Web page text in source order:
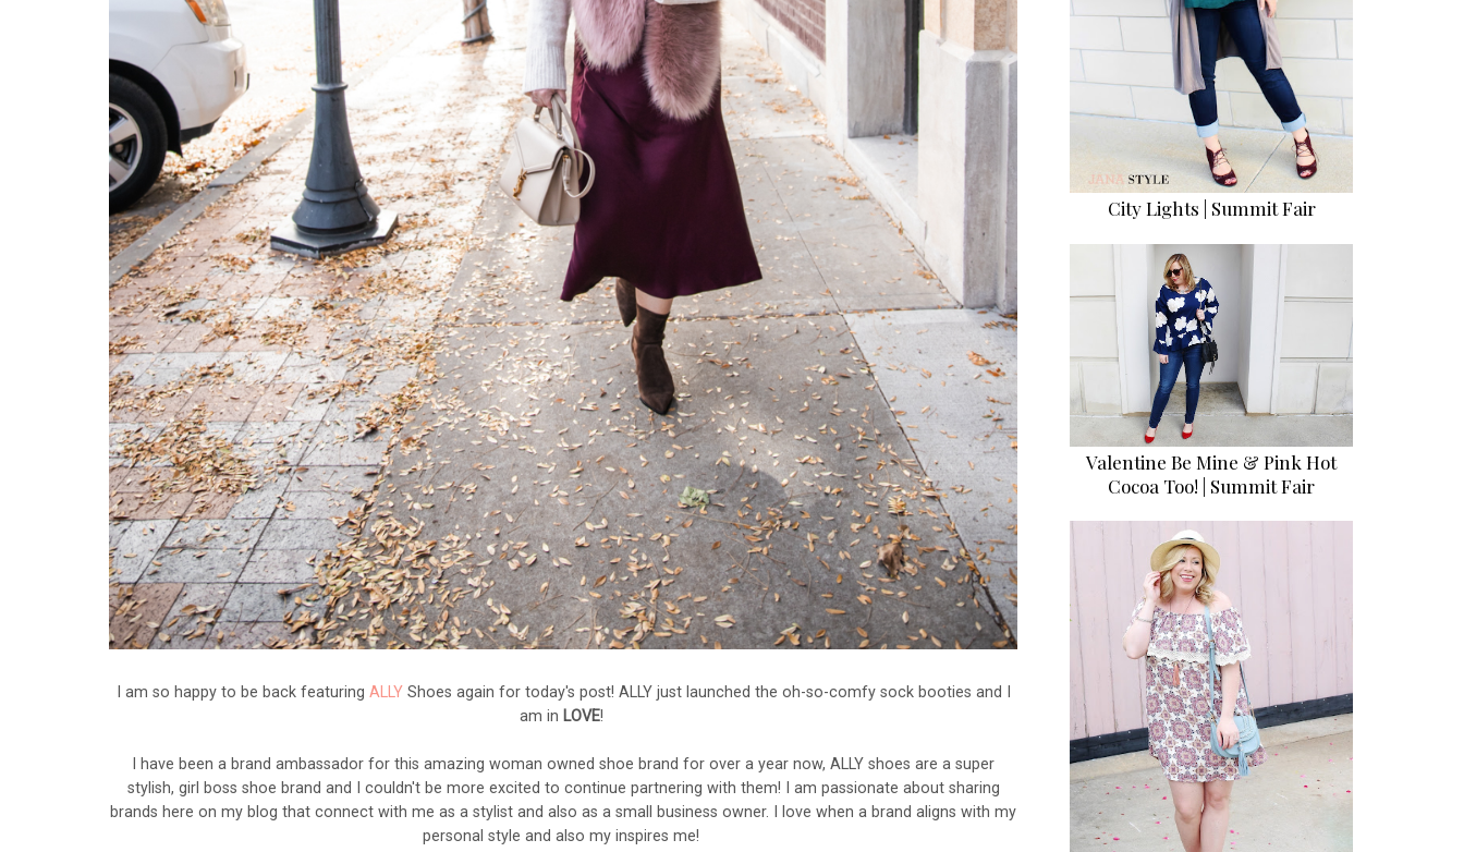
I am so happy to be back featuring ALLY Shoes again for today's post! ALLY just launched the oh-so-comfy sock booties and I
am in LOVE!
I have been a brand ambassador for this amazing woman owned shoe brand for over a year now, ALLY shoes are a super
stylish, girl boss shoe brand and I couldn't be more excited to continue partnering with them! I am passionate about sharing
brands here on my blog that connect with me as a stylist and also as a small business owner. I love when a brand aligns with my
personal style and also my inspires me!
City Lights | Summit Fair
Valentine Be Mine & Pink Hot
Cocoa Too! | Summit Fair